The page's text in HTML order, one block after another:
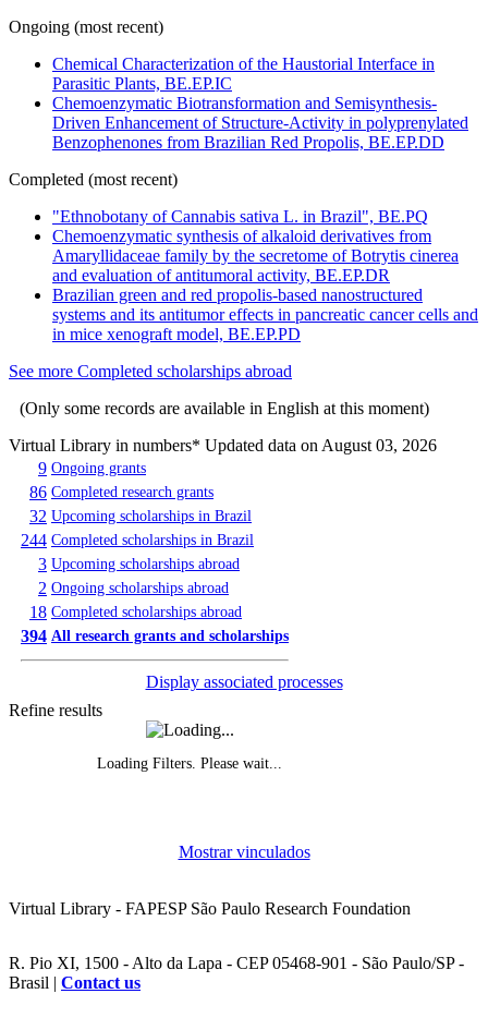
Ongoing (most recent)
Chemical Characterization of the Haustorial Interface in
Parasitic Plants, BE.EP.IC
Chemoenzymatic Biotransformation and Semisynthesis-
Driven Enhancement of Structure-Activity in polyprenylated
Benzophenones from Brazilian Red Propolis, BE.EP.DD
Completed (most recent)
"Ethnobotany of Cannabis sativa L. in Brazil", BE.PQ
Chemoenzymatic synthesis of alkaloid derivatives from
Amaryllidaceae family by the secretome of Botrytis cinerea
and evaluation of antitumoral activity, BE.EP.DR
Brazilian green and red propolis-based nanostructured
systems and its antitumor effects in pancreatic cancer cells and
in mice xenograft model, BE.EP.PD
See more Completed scholarships abroad
(Only some records are available in English at this moment)
Virtual Library in numbers* Updated data on August 03, 2026
9 Ongoing grants
86 Completed research grants
32 Upcoming scholarships in Brazil
244 Completed scholarships in Brazil
3 Upcoming scholarships abroad
2 Ongoing scholarships abroad
18 Completed scholarships abroad
394 All research grants and scholarships
Display associated processes
Refine results
Loading Filters. Please wait...
Mostrar vinculados
Virtual Library - FAPESP São Paulo Research Foundation
R. Pio XI, 1500 - Alto da Lapa - CEP 05468-901 - São Paulo/SP -
Brasil | Contact us